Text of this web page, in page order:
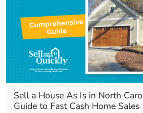
Sell a House As Is in North
Guide to Fast Cash Home Sales